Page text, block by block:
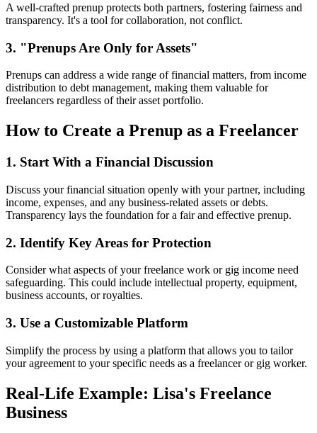
A well-crafted prenup protects both partners, fostering fairness and
transparency. It's a tool for collaboration, not conflict.
3. "Prenups Are Only for Assets"
Prenups can address a wide range of financial matters, from income
distribution to debt management, making them valuable for
freelancers regardless of their asset portfolio.
How to Create a Prenup as a Freelancer
1. Start With a Financial Discussion
Discuss your financial situation openly with your partner, including
income, expenses, and any business-related assets or debts.
Transparency lays the foundation for a fair and effective prenup.
2. Identify Key Areas for Protection
Consider what aspects of your freelance work or gig income need
safeguarding. This could include intellectual property, equipment,
business accounts, or royalties.
3. Use a Customizable Platform
Simplify the process by using a platform that allows you to tailor
your agreement to your specific needs as a freelancer or gig worker.
Real-Life Example: Lisa's Freelance
Business